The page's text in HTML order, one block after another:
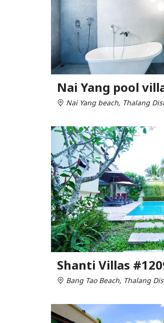
Nai Yang pool
Nai Yang beach, Thalang
Shanti Villas
Bang Tao Beach, Thalang